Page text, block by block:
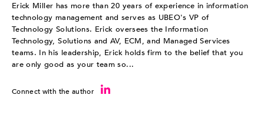
Erick Miller has more than 20 years of experience in information
technology management and serves as UBEO's VP of
Technology Solutions. Erick oversees the Information
Technology, Solutions and AV, ECM, and Managed Services
teams. In his leadership, Erick holds firm to the belief that you
are only good as your team so...
Connect with the author